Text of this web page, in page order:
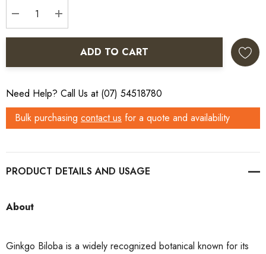
DECREASE QUANTITY:
INCREASE QUANTITY:
ADD TO CART
Need Help? Call Us at (07) 54518780
Bulk purchasing contact us for a quote and availability
PRODUCT DETAILS
About
Ginkgo Biloba is a widely recognized botanical known for its